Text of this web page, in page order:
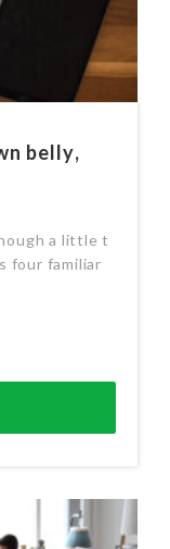
belly,
a little t
four familiar